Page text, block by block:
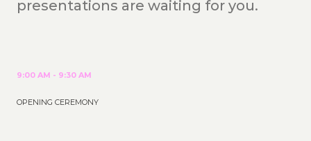
presentations are waiting for you.
9:00 AM - 9:30 AM
OPENING CEREMONY